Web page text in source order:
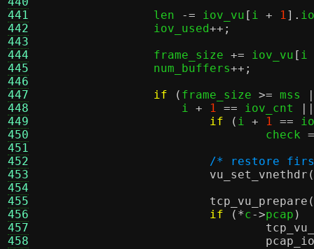
441
442
443
444
445
446
447
448
449
450
451
452
453
454
455
456
457
458
		len
-= iov_vu [ i + 1].
		iov_used
++;
		frame_size
+= iov_vu [ i
		num_buffers
++;
if
( frame_size >= mss
		    i
+ 1 == iov_cnt
if
( i + 1 ==
				check
=
/* restore
vu_set_vnethdr (
tcp_vu_prepare (
if
(*c->pcap )